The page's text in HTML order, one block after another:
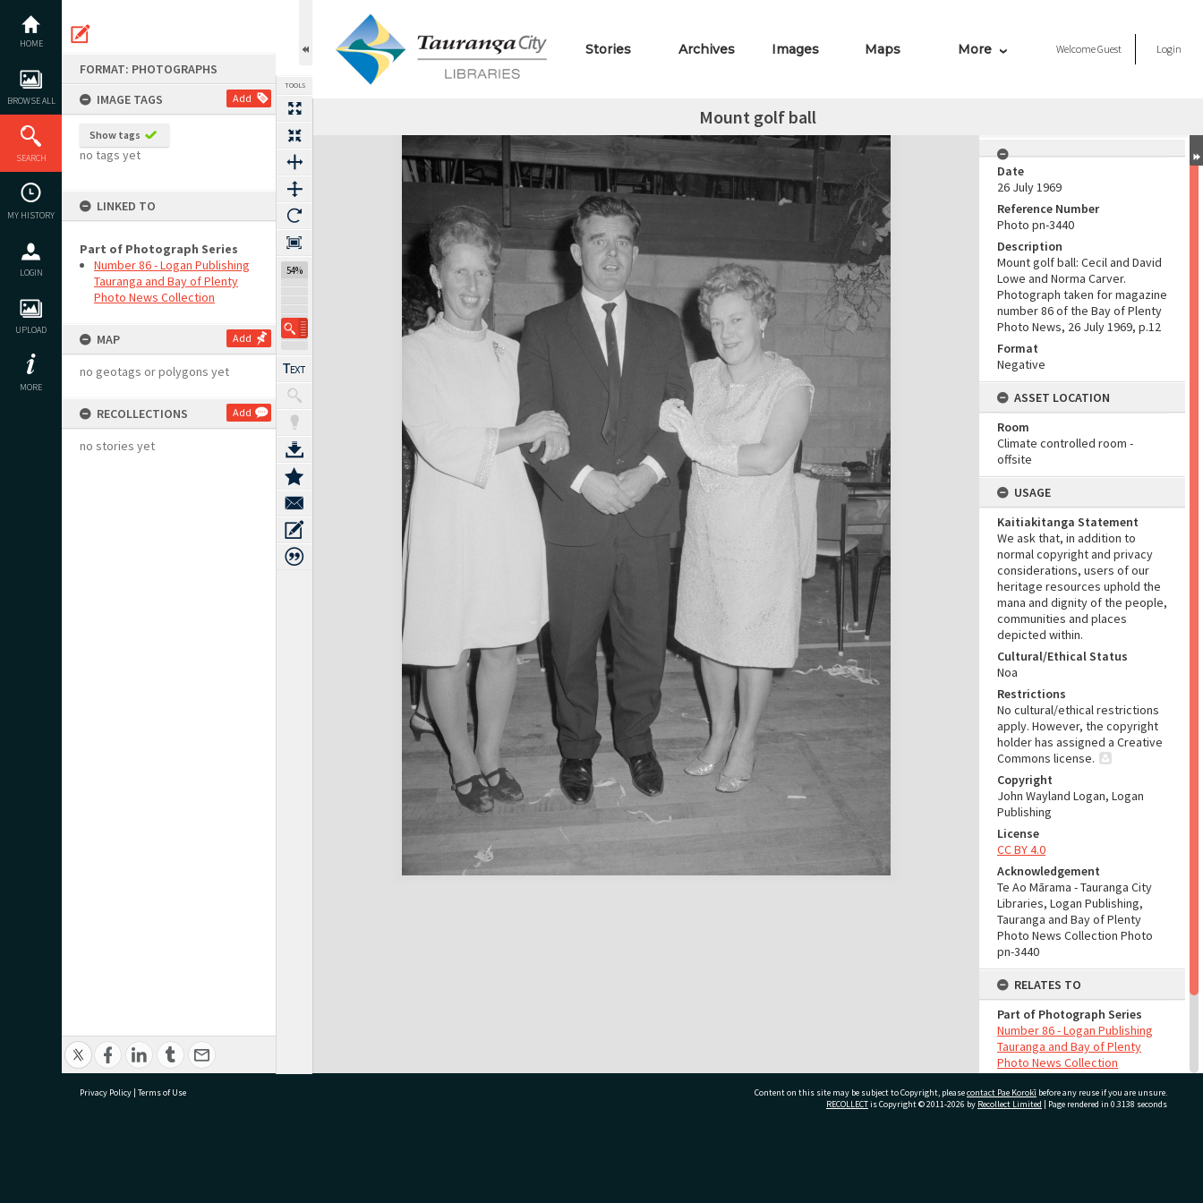
content
HOME
BROWSE ALL
SEARCH
MY HISTORY
LOGIN
UPLOAD
MORE
FORMAT: PHOTOGRAPHS
IMAGE TAGS
Add
Show tags
no tags yet
LINKED TO
Part of Photograph Series
Number 86 - Logan Publishing
Tauranga and Bay of Plenty
Photo News Collection
MAP Add
no geotags or polygons yet
RECOLLECTIONS Add
no stories yet
TOOLS
54%
Stories Archives Images Maps More WelcomeGuest Login
Mount golf ball
Expand/collapse
Date
26 July 1969
Reference Number
Photo pn-3440
Description
Mount golf ball: Cecil and David
Lowe and Norma Carver.
Photograph taken for magazine
number 86 of the Bay of Plenty
Photo News, 26 July 1969, p.12
Format
Negative
ASSET LOCATION
Room
Climate controlled room -
offsite
USAGE
Kaitiakitanga Statement
We ask that, in addition to
normal copyright and privacy
considerations, users of our
heritage resources uphold the
mana and dignity of the people,
communities and places
depicted within.
Cultural/Ethical Status
Noa
Restrictions
No cultural/ethical restrictions
apply. However, the copyright
holder has assigned a Creative
Commons license.
Copyright
John Wayland Logan, Logan
Publishing
License
CC BY 4.0
Acknowledgement
Te Ao Mārama - Tauranga City
Libraries, Logan Publishing,
Tauranga and Bay of Plenty
Photo News Collection Photo
pn-3440
RELATES TO
Part of Photograph Series
Number 86 - Logan Publishing
Tauranga and Bay of Plenty
Photo News Collection
ADMIN
Privacy Policy | Terms of Use Content on this site may be subject to Copyright, pleasecontact Pae Korokī before any reuse if you are unsure.
RECOLLECTis Copyright © 2011-2026 by Recollect Limited | Page rendered in 0.3138 seconds